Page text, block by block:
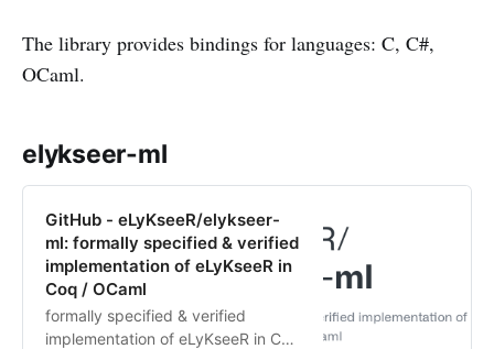
The library provides bindings for languages: C, C#,
OCaml.
elykseer-ml
GitHub - eLyKseeR/elykseer-
ml: formally specified & verified
implementation of eLyKseeR in
Coq / OCaml
formally specified & verified
implementation of eLyKseeR in Coq